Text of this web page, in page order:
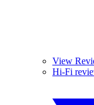
View
Hi-Fi